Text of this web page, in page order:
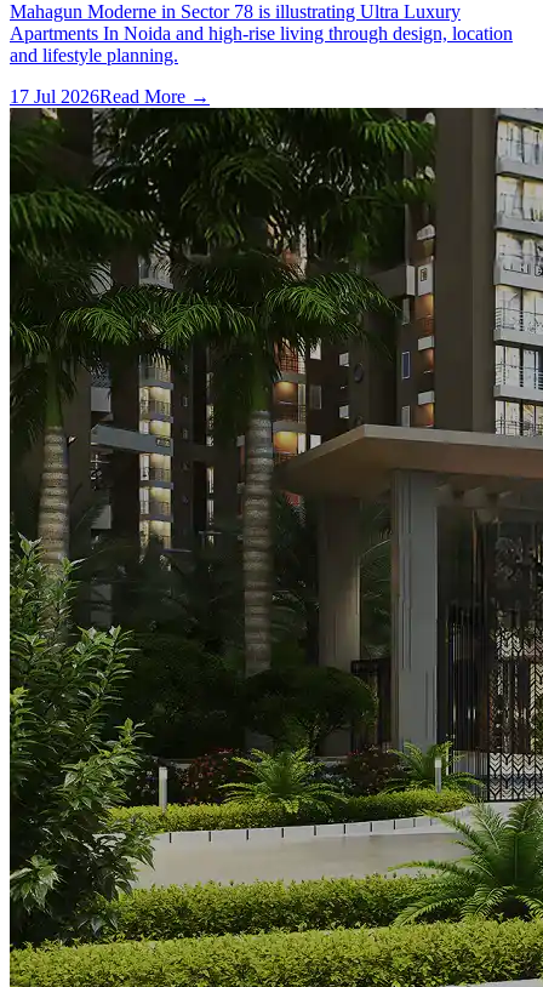
Mahagun Moderne in Sector 78 is illustrating Ultra Luxury
Apartments In Noida and high-rise living through design, location
and lifestyle planning.
17 Jul 2026Read More →